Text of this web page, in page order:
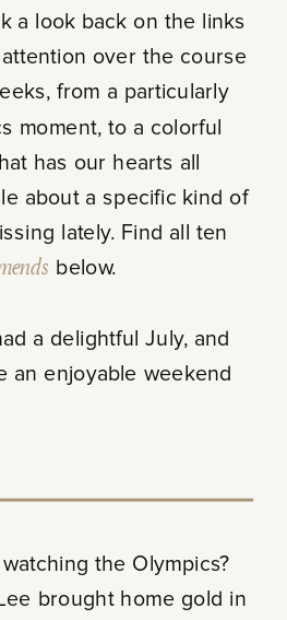
a look back on the links
over the course
from a particularly
moment, to a colorful
has our hearts all
about a specific kind of
lately. Find all ten
below.
a delightful July, and
an enjoyable weekend
the Olympics?
brought home gold in